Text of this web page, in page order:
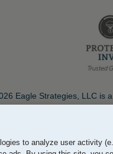
Eagle Strategies, LLC is
to analyze user activity